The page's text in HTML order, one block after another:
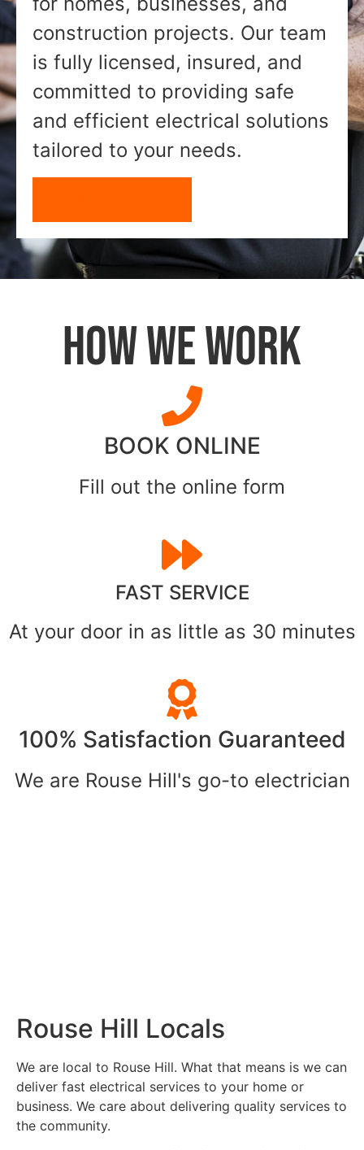
construction projects. Our team
is fully licensed, insured, and
committed to providing safe
and efficient electrical solutions
tailored to your needs.
HOW WE WORK
BOOK ONLINE
Fill out the online form
FAST SERVICE
At your door in as little as 30 minutes
100% Satisfaction Guaranteed
We are Rouse Hill's go-to electrician
Rouse Hill Locals
We are local to Rouse Hill. What that means is we can
deliver fast electrical services to your home or
business. We care about delivering quality services to
the community.